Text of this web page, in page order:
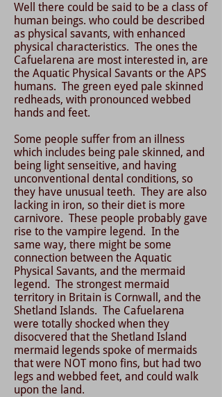
Well there could be said to be a class of
human beings. who could be described
as physical savants, with enhanced
physical characteristics. The ones the
Cafuelarena are most interested in, are
the Aquatic Physical Savants or the APS
humans. The green eyed pale skinned
redheads, with pronounced webbed
hands and feet.
Some people suffer from an illness
which includes being pale skinned, and
being light senseitive, and having
unconventional dental conditions, so
they have unusual teeth. They are also
lacking in iron, so their diet is more
carnivore. These people probably gave
rise to the vampire legend. In the
same way, there might be some
connection between the Aquatic
Physical Savants, and the mermaid
legend. The strongest mermaid
territory in Britain is Cornwall, and the
Shetland Islands. The Cafuelarena
were totally shocked when they
disocvered that the Shetland Island
mermaid legends spoke of mermaids
that were NOT mono fins, but had two
legs and webbed feet, and could walk
upon the land.